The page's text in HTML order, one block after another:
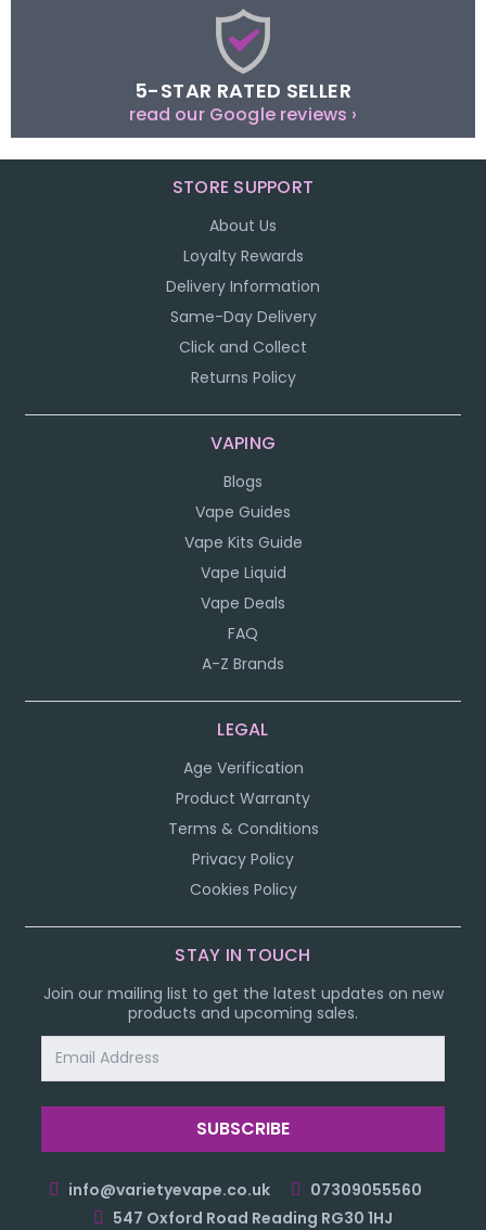
5-STAR RATED SELLER
read our Google reviews ›
STORE SUPPORT
About Us
Loyalty Rewards
Delivery Information
Same-Day Delivery
Click and Collect
Returns Policy
VAPING
Blogs
Vape Guides
Vape Kits Guide
Vape Liquid
Vape Deals
FAQ
A-Z Brands
LEGAL
Age Verification
Product Warranty
Terms & Conditions
Privacy Policy
Cookies Policy
STAY IN TOUCH
Join our mailing list to get the latest updates on new
products and upcoming sales.
Address
info@varietyevape.co.uk
07309055560
547 Oxford Road Reading RG30 1HJ